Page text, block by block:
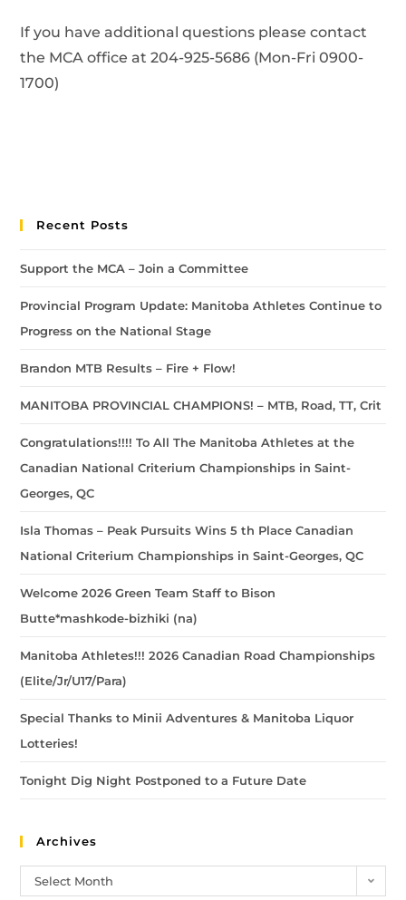
If you have additional questions please contact
the MCA office at 204-925-5686 (Mon-Fri 0900-
1700)
Recent Posts
Support the MCA – Join a Committee
Provincial Program Update: Manitoba Athletes Continue to
Progress on the National Stage
Brandon MTB Results – Fire + Flow!
MANITOBA PROVINCIAL CHAMPIONS! – MTB, Road, TT, Crit
Congratulations!!!! To All The Manitoba Athletes at the
Canadian National Criterium Championships in Saint-
Georges, QC
Isla Thomas – Peak Pursuits Wins 5 th Place Canadian
National Criterium Championships in Saint-Georges, QC
Welcome 2026 Green Team Staff to Bison
Butte*mashkode-bizhiki (na)
Manitoba Athletes!!! 2026 Canadian Road Championships
(Elite/Jr/U17/Para)
Special Thanks to Minii Adventures & Manitoba Liquor
Lotteries!
Tonight Dig Night Postponed to a Future Date
Archives
Select Month